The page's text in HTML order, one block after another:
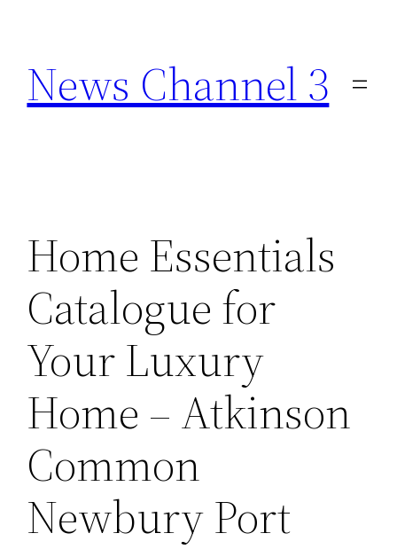
content
News Channel 3
Home Essentials
Catalogue for
Your Luxury
Home – Atkinson
Common
Newbury Port